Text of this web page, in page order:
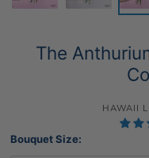
The
HAWAII
Bouquet Size: